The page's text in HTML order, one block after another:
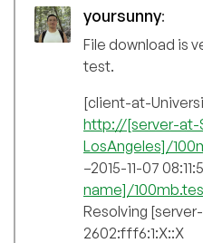
yoursunny:
File download is
test.
[client-at-
http://[server-at-
LosAngeles]/
–2015-11-07
name]/
Resolving
2602:fff6:1:X::X